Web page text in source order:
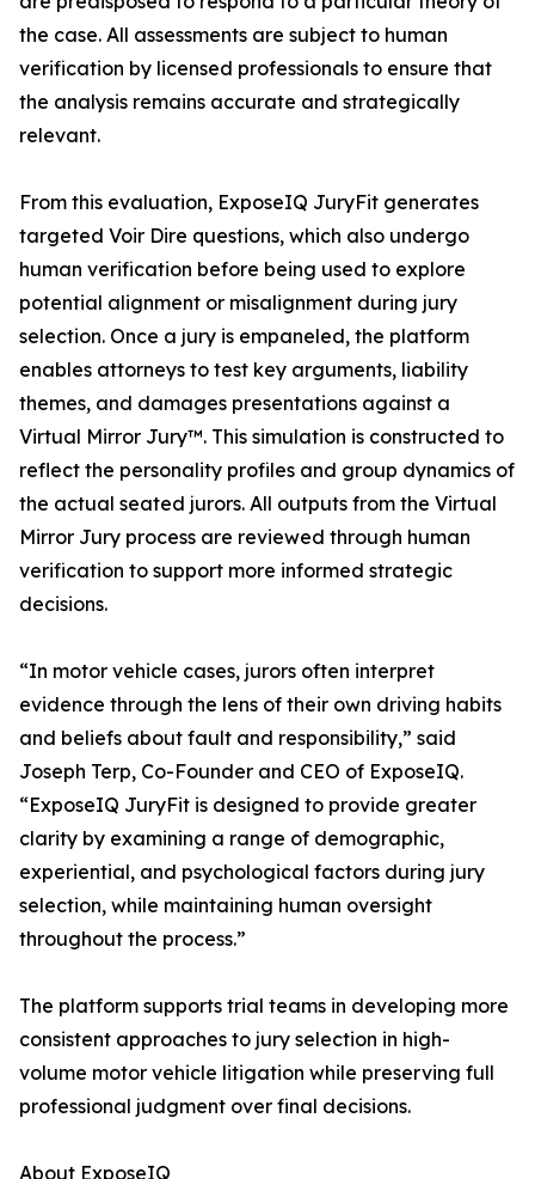
the case. All assessments are subject to human
verification by licensed professionals to ensure that
the analysis remains accurate and strategically
relevant.
From this evaluation, ExposeIQ JuryFit generates
targeted Voir Dire questions, which also undergo
human verification before being used to explore
potential alignment or misalignment during jury
selection. Once a jury is empaneled, the platform
enables attorneys to test key arguments, liability
themes, and damages presentations against a
Virtual Mirror Jury™. This simulation is constructed to
reflect the personality profiles and group dynamics of
the actual seated jurors. All outputs from the Virtual
Mirror Jury process are reviewed through human
verification to support more informed strategic
decisions.
“In motor vehicle cases, jurors often interpret
evidence through the lens of their own driving habits
and beliefs about fault and responsibility,” said
Joseph Terp, Co-Founder and CEO of ExposeIQ.
“ExposeIQ JuryFit is designed to provide greater
clarity by examining a range of demographic,
experiential, and psychological factors during jury
selection, while maintaining human oversight
throughout the process.”
The platform supports trial teams in developing more
consistent approaches to jury selection in high-
volume motor vehicle litigation while preserving full
professional judgment over final decisions.
About ExposeIQ